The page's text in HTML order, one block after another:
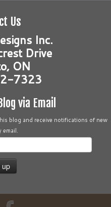
Us
Inc.
Drive
ON
7323
via Email
blog and receive notifications of new
email.